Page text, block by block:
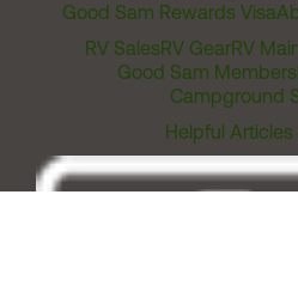
Good Sam Rewards Visa
RV SalesRV GearRV
Good Sam
Campground
Helpful Articles